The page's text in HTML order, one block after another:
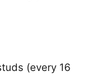
(every 16